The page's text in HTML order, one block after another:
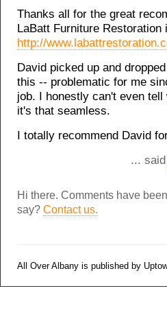
Thanks all for the great
LaBatt Furniture Restoration
http://
David picked up and
this -- problematic for me
job. I honestly can't even
it's that seamless.
I totally recommend David
... said
Hi there. Comments have
say? Contact us.
All Over Albany is published by